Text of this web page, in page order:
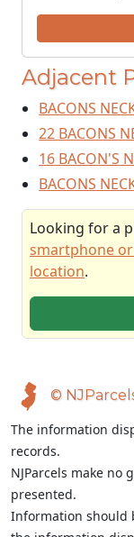
Adjacent
BACONS
22 BACONS
16 BACON'S
BACONS
Looking for a
smartphone
location.
©
The information
records.
NJParcels make no
presented.
Information should